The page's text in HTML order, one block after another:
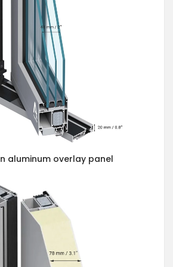
aluminum overlay panel